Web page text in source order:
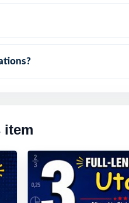
Turn RISE Grade 5 Math
time!
item